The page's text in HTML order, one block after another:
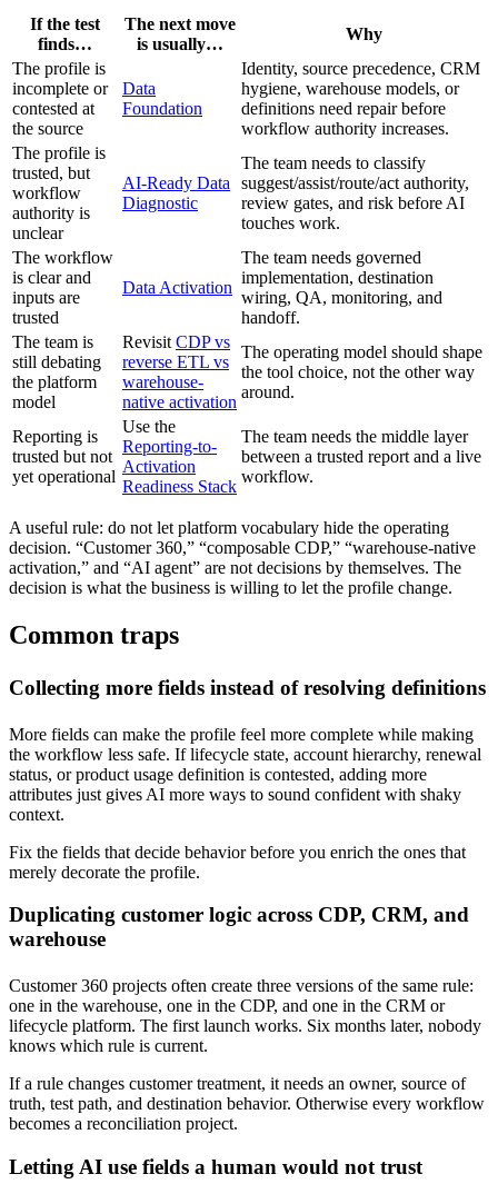
If the test
finds…
The next move
is usually…
Why
The profile is
incomplete or
contested at
the source
Data
Foundation
Identity, source precedence, CRM
hygiene, warehouse models, or
definitions need repair before
workflow authority increases.
The profile is
trusted, but
workflow
authority is
unclear
AI-Ready Data
Diagnostic
The team needs to classify
suggest/assist/route/act authority,
review gates, and risk before AI
touches work.
The workflow
is clear and
inputs are
trusted
Data Activation
The team needs governed
implementation, destination
wiring, QA, monitoring, and
handoff.
The team is
still debating
the platform
model
Revisit CDP vs
reverse ETL vs
warehouse-
native activation
The operating model should shape
the tool choice, not the other way
around.
Reporting is
trusted but not
yet operational
Use the
Reporting-to-
Activation
Readiness Stack
The team needs the middle layer
between a trusted report and a live
workflow.
A useful rule: do not let platform vocabulary hide the operating
decision. “Customer 360,” “composable CDP,” “warehouse-native
activation,” and “AI agent” are not decisions by themselves. The
decision is what the business is willing to let the profile change.
Common traps
Collecting more fields instead of resolving definitions
More fields can make the profile feel more complete while making
the workflow less safe. If lifecycle state, account hierarchy, renewal
status, or product usage definition is contested, adding more
attributes just gives AI more ways to sound confident with shaky
context.
Fix the fields that decide behavior before you enrich the ones that
merely decorate the profile.
Duplicating customer logic across CDP, CRM, and
warehouse
Customer 360 projects often create three versions of the same rule:
one in the warehouse, one in the CDP, and one in the CRM or
lifecycle platform. The first launch works. Six months later, nobody
knows which rule is current.
If a rule changes customer treatment, it needs an owner, source of
truth, test path, and destination behavior. Otherwise every workflow
becomes a reconciliation project.
Letting AI use fields a human would not trust